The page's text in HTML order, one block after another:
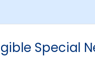
Special